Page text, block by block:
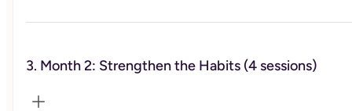
detailed overview of what is included in the weekly video
In this first month, we’ll lay the groundwork by exploring
You’ll start insulin-smart eating, set clear goals, and build
3. Month 2: Strengthen the Habits (4 sessions)